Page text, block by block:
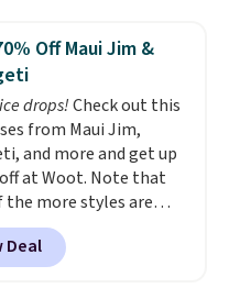
your back-to-school
is free on orders of
or you can choose
pickup.
from others is their
and tough materials.
backpack that I've
probably ten years.
is free on orders over
it adds $8.
Off Maui Jim &
drops!Check out this
from Maui Jim,
and more and get up
at Woot. Note that
the more styles are
A best bet is the
of Maui Jim Pehu
The originally
Deal